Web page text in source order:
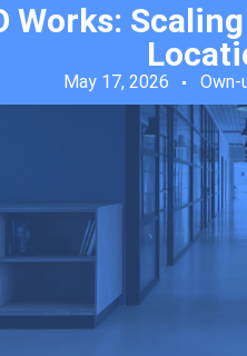
Works:
May 17, 2026 Own-